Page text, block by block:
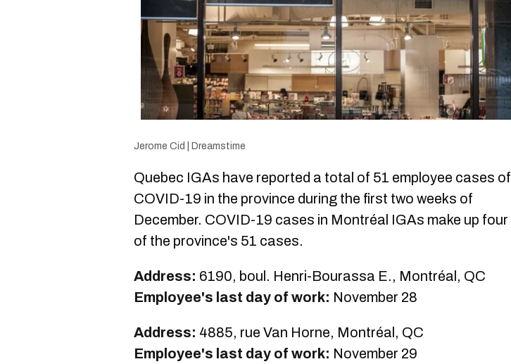
Jerome Cid | Dreamstime
Quebec IGAs have reported a total of 51 employee cases of
COVID-19 in the province during the first two weeks of
December. COVID-19 cases in Montréal IGAs make up four
of the province's 51 cases.
Address: 6190, boul. Henri-Bourassa E., Montréal, QC
Employee's last day of work: November 28
Address: 4885, rue Van Horne, Montréal, QC
Employee's last day of work: November 29